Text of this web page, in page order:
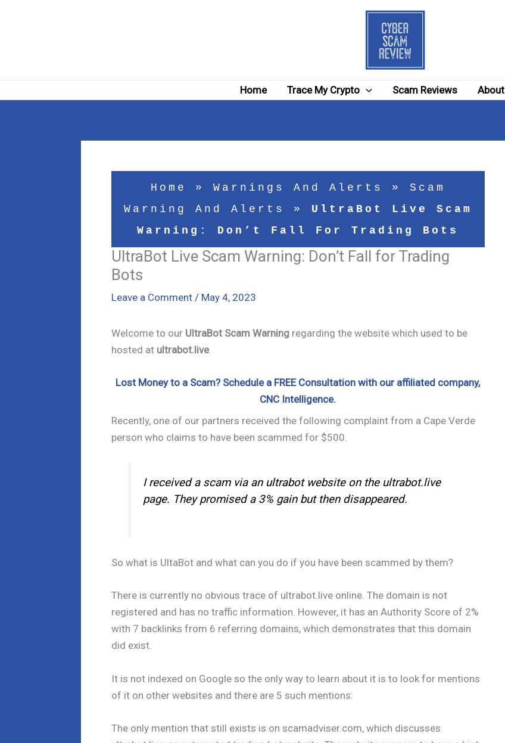
Home Trace My Crypto Scam Reviews About
Home » Warnings And Alerts » Scam
Warning And Alerts
» UltraBot Live Scam
Warning: Don’t Fall For Trading Bots
UltraBot Live Scam Warning: Don’t Fall for Trading
Bots
Leave a Comment / May 4, 2023
Welcome to our UltraBot Scam Warning regarding the website which used to be
hosted at ultrabot.live.
Lost Money to a Scam? Schedule a FREE Consultation with our affiliated company,
CNC Intelligence.
Recently, one of our partners received the following complaint from a Cape Verde
person who claims to have been scammed for $500.
I received a scam via an ultrabot website on the ultrabot.live
page. They promised a 3% gain but then disappeared.
So what is UltaBot and what can you do if you have been scammed by them?
There is currently no obvious trace of ultrabot.live online. The domain is not
registered and has no traffic information. However, it has an Authority Score of 2%
with 7 backlinks from 6 referring domains, which demonstrates that this domain
did exist.
It is not indexed on Google so the only way to learn about it is to look for mentions
of it on other websites and there are 5 such mentions:
The only mention that still exists is on scamadviser.com, which discusses